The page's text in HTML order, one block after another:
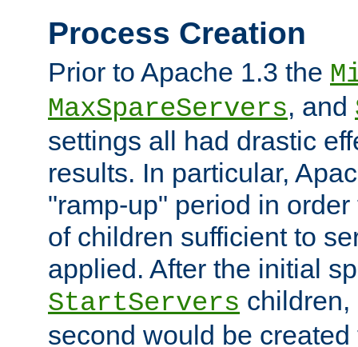
Process Creation
Prior to Apache 1.3 the
MaxSpareServers, and
settings all had drastic
results. In particular,
"ramp-up" period in
of children sufficient to
applied. After the initial
StartServers
second would be